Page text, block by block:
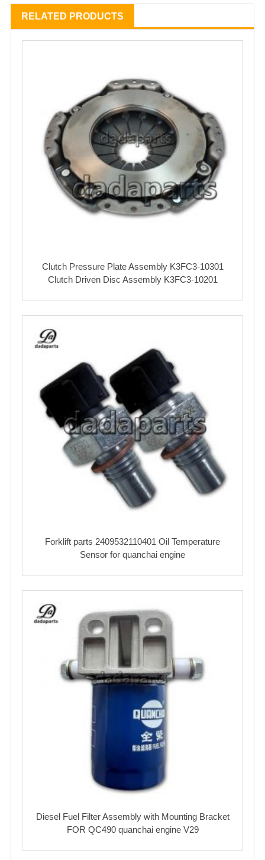
RELATED PRODUCTS
Clutch Pressure Plate Assembly K3FC3-10301
Clutch Driven Disc Assembly K3FC3-10201
Forklift parts 2409532110401 Oil Temperature
Sensor‌ for quanchai engine
Diesel Fuel Filter Assembly with Mounting Bracket
FOR QC490 quanchai engine V29